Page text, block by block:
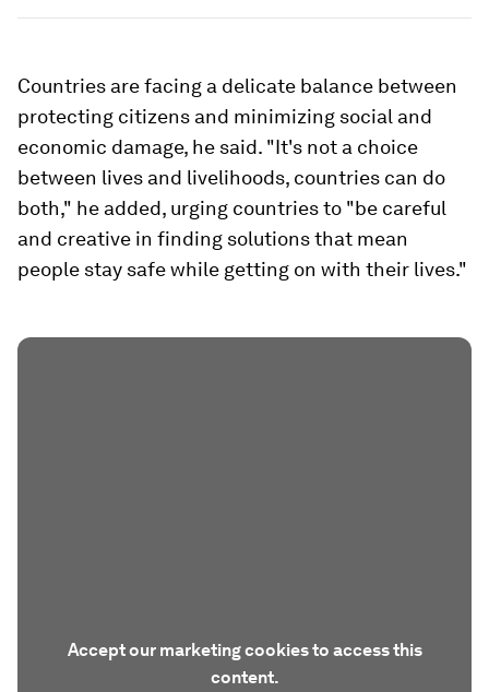
Countries are facing a delicate balance between
protecting citizens and minimizing social and
economic damage, he said. "It's not a choice
between lives and livelihoods, countries can do
both," he added, urging countries to "be careful
and creative in finding solutions that mean
people stay safe while getting on with their lives."
Accept our marketing cookies to access this
content.